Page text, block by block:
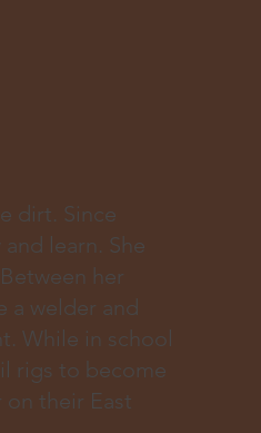
dirt. Since
learn. She
her
a welder and
While in school
rigs to become
on their East